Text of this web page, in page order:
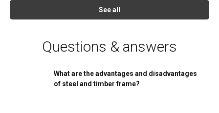
See all
Questions & answers
What are the advantages and disadvantages
of steel and timber frame?